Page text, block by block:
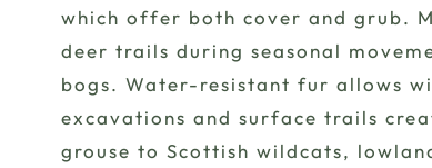
which offer both cover and grub.
deer trails during seasonal
bogs. Water-resistant fur allows
excavations and surface trails
grouse to Scottish wildcats,